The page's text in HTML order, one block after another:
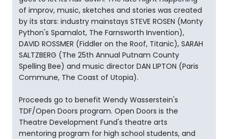
of improv, music, sketches and stories was created
by its stars: industry mainstays STEVE ROSEN (Monty
Python's Spamalot, The Farnsworth Invention),
DAVID ROSSMER (Fiddler on the Roof, Titanic), SARAH
SALTZBERG (The 25th Annual Putnam County
Spelling Bee) and music director DAN LIPTON (Paris
Commune, The Coast of Utopia).
Proceeds go to benefit Wendy Wasserstein's
TDF/Open Doors program. Open Doors is the
Theatre Development Fund's theatre arts
mentoring program for high school students, and